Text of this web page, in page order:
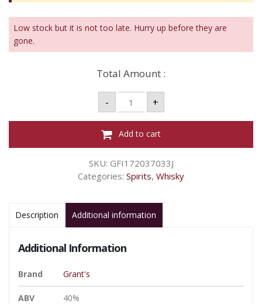
Low stock but it is not too late. Hurry up before they are
gone.
Total Amount :
-
W
GRANTS
8YO
700ML
TRIPLE
WOOD
40%
+
Add to cart
SKU: GFI172037033J
Categories: Spirits, Whisky
Description Additional information
Additional Information
Brand Grant's
ABV 40%